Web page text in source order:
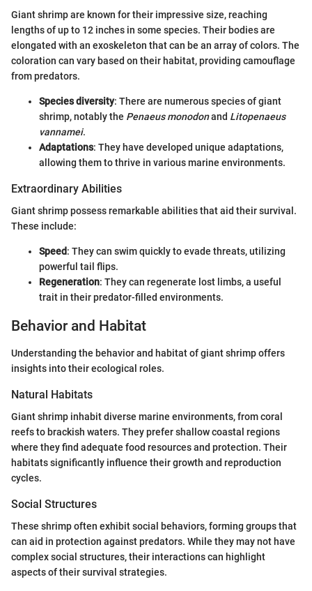
Giant shrimp are known for their impressive size, reaching
lengths of up to 12 inches in some species. Their bodies are
elongated with an exoskeleton that can be an array of colors. The
coloration can vary based on their habitat, providing camouflage
from predators.
Species diversity: There are numerous species of giant
shrimp, notably the Penaeus monodonand Litopenaeus
vannamei.
Adaptations: They have developed unique adaptations,
allowing them to thrive in various marine environments.
Extraordinary Abilities
Giant shrimp possess remarkable abilities that aid their survival.
These include:
Speed: They can swim quickly to evade threats, utilizing
powerful tail flips.
Regeneration: They can regenerate lost limbs, a useful
trait in their predator-filled environments.
Behavior and Habitat
Understanding the behavior and habitat of giant shrimp offers
insights into their ecological roles.
Natural Habitats
Giant shrimp inhabit diverse marine environments, from coral
reefs to brackish waters. They prefer shallow coastal regions
where they find adequate food resources and protection. Their
habitats significantly influence their growth and reproduction
cycles.
Social Structures
These shrimp often exhibit social behaviors, forming groups that
can aid in protection against predators. While they may not have
complex social structures, their interactions can highlight
aspects of their survival strategies.